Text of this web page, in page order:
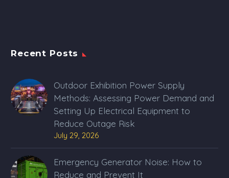
Recent Posts
Outdoor Exhibition Power Supply
Methods: Assessing Power Demand and
Setting Up Electrical Equipment to
Reduce Outage Risk
July 29, 2026
Emergency Generator Noise: How to
Reduce and Prevent It